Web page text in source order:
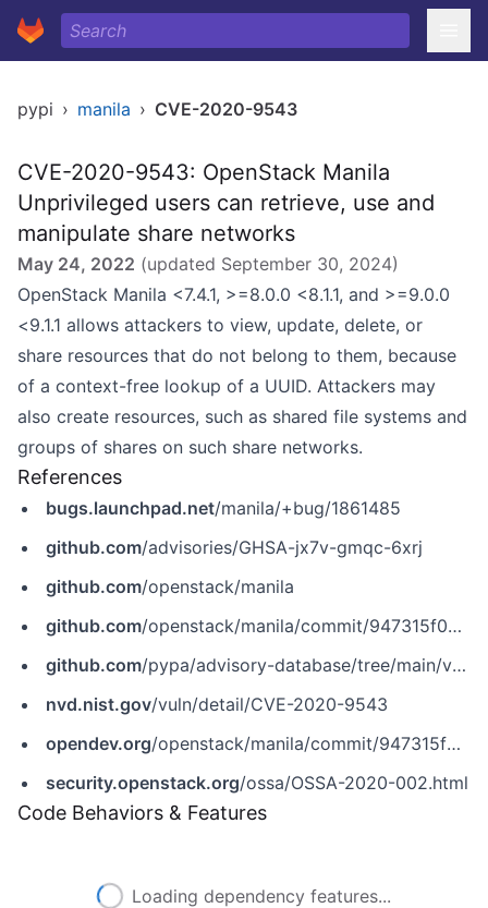
pypi › manila › CVE-2020-9543
CVE-2020-9543: OpenStack Manila
Unprivileged users can retrieve, use and
manipulate share networks
May 24, 2022 (updated September 30, 2024)
OpenStack Manila <7.4.1, >=8.0.0 <8.1.1, and >=9.0.0
<9.1.1 allows attackers to view, update, delete, or
share resources that do not belong to them, because
of a context-free lookup of a UUID. Attackers may
also create resources, such as shared file systems and
groups of shares on such share networks.
References
bugs.launchpad.net/manila/+bug/1861485
github.com/advisories/GHSA-jx7v-gmqc-6xrj
github.com/openstack/manila
github.com/openstack/manila/commit/947315f0903c823b0fdd9d99c60078814587272c
github.com/pypa/advisory-database/tree/main/vulns/manila/PYSEC-2020-63.yaml
nvd.nist.gov/vuln/detail/CVE-2020-9543
opendev.org/openstack/manila/commit/947315f0903c823b0fdd9d99c60078814587272c
security.openstack.org/ossa/OSSA-2020-002.html
Code Behaviors & Features
Loading dependency features...